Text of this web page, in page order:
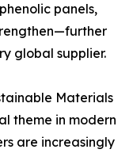
panels,
global supplier.
Materials
theme in modern
are increasingly